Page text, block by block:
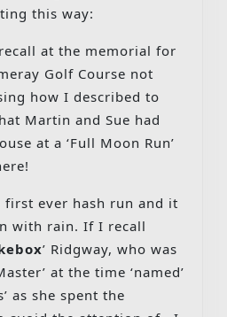
this way:
at the memorial for
Golf Course not
how I described to
Martin and Sue had
at a ‘Full Moon Run’
first ever hash run and it
with rain. If I recall
’ Ridgway, who was
at the time ‘named’
as she spent the